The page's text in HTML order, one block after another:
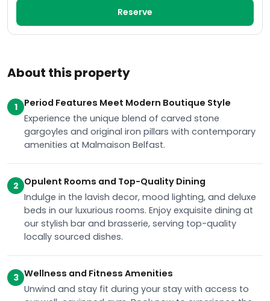
About this property
1
Period Features Meet Modern Boutique Style
Experience the unique blend of carved stone
gargoyles and original iron pillars with contemporary
amenities at Malmaison Belfast.
2 Opulent Rooms and Top-Quality Dining
Indulge in the lavish decor, mood lighting, and deluxe
beds in our luxurious rooms. Enjoy exquisite dining at
our stylish bar and brasserie, serving top-quality
locally sourced dishes.
3 Wellness and Fitness Amenities
Unwind and stay fit during your stay with access to
Reserve